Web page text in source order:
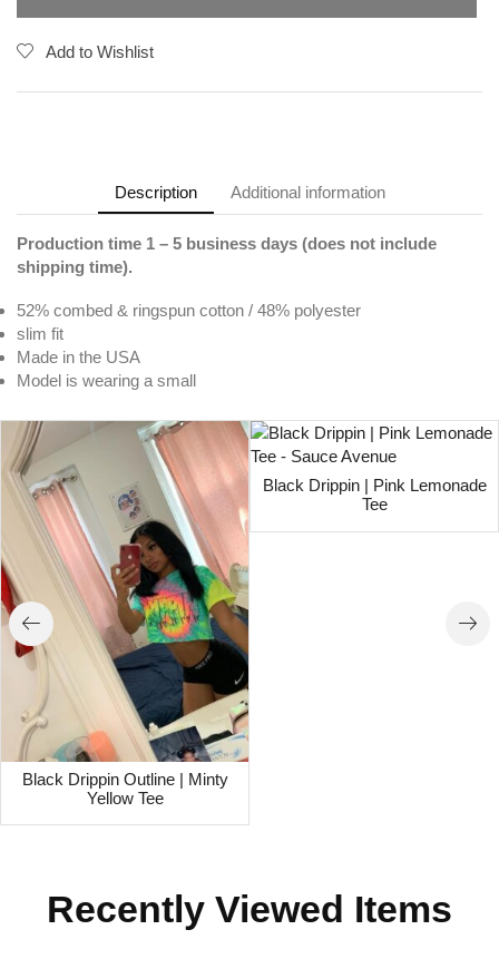
Add to Wishlist
Description Additional information
Production time 1 – 5 business days (does not include
shipping time).
52% combed & ringspun cotton / 48% polyester
slim fit
Made in the USA
Model is wearing a small
Black Drippin Outline | Minty
Yellow Tee
Black Drippin | Pink Lemonade
Tee
Recently Viewed Items